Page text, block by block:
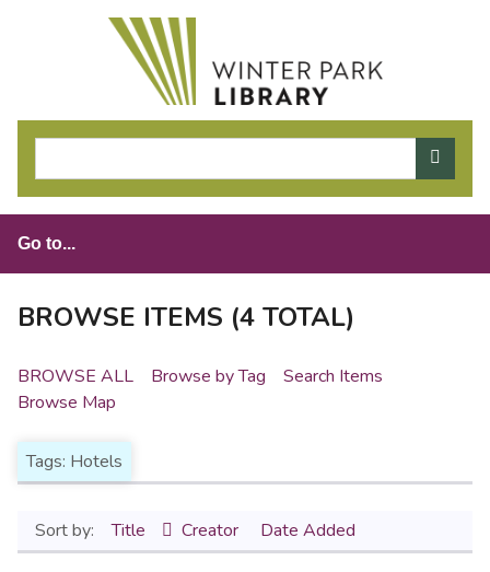
i
c
BROWSE ITEMS (4 TOTAL)
BROWSE ALL Browse by Tag
Search Items
Browse Map
Tags: Hotels
Sort by: Title Creator Date Added